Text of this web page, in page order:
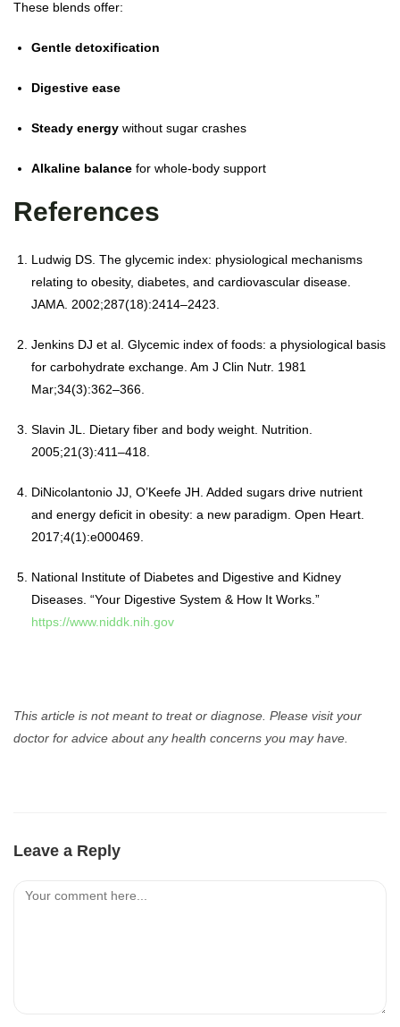
These blends offer:
Gentle detoxification
Digestive ease
Steady energy without sugar crashes
Alkaline balance for whole-body support
References
Ludwig DS. The glycemic index: physiological mechanisms
relating to obesity, diabetes, and cardiovascular disease.
JAMA. 2002;287(18):2414–2423.
Jenkins DJ et al. Glycemic index of foods: a physiological basis
for carbohydrate exchange. Am J Clin Nutr. 1981
Mar;34(3):362–366.
Slavin JL. Dietary fiber and body weight. Nutrition.
2005;21(3):411–418.
DiNicolantonio JJ, O’Keefe JH. Added sugars drive nutrient
and energy deficit in obesity: a new paradigm. Open Heart.
2017;4(1):e000469.
National Institute of Diabetes and Digestive and Kidney
Diseases. “Your Digestive System & How It Works.”
https://www.niddk.nih.gov
This article is not meant to treat or diagnose. Please visit your
doctor for advice about any health concerns you may have.
Leave a Reply